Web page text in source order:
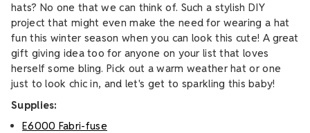
hats? No one that we can think of. Such a stylish DIY
project that might even make the need for wearing a hat
fun this winter season when you can look this cute! A great
gift giving idea too for anyone on your list that loves
herself some bling. Pick out a warm weather hat or one
just to look chic in, and let's get to sparkling this baby!
Supplies:
E6000 Fabri-fuse